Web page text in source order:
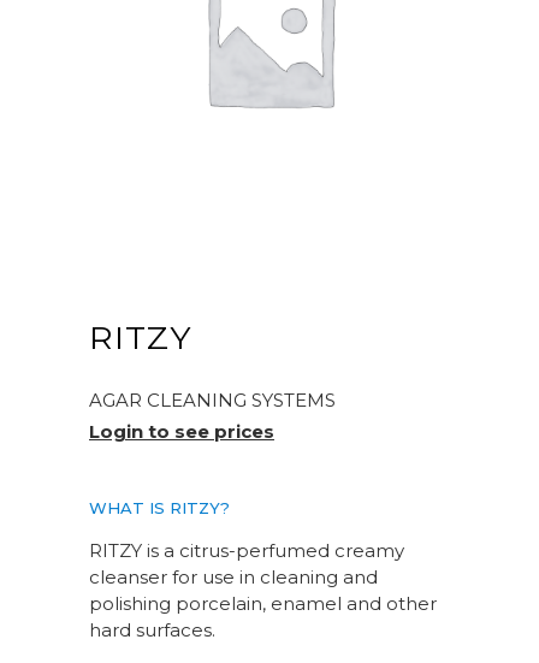
RITZY
AGAR CLEANING SYSTEMS
Login to see prices
WHAT IS RITZY?
RITZY is a citrus-perfumed creamy
cleanser for use in cleaning and
polishing porcelain, enamel and other
hard surfaces.